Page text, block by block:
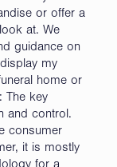
or offer a
at. We
guidance on
my
home or
The key
and control.
consumer
it is mostly